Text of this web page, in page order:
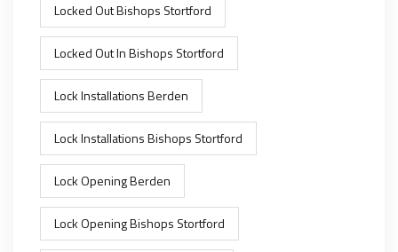
Locked Out Bishops Stortford
Locked Out In Bishops Stortford
Lock Installations Berden
Lock Installations Bishops Stortford
Lock Opening Berden
Lock Opening Bishops Stortford